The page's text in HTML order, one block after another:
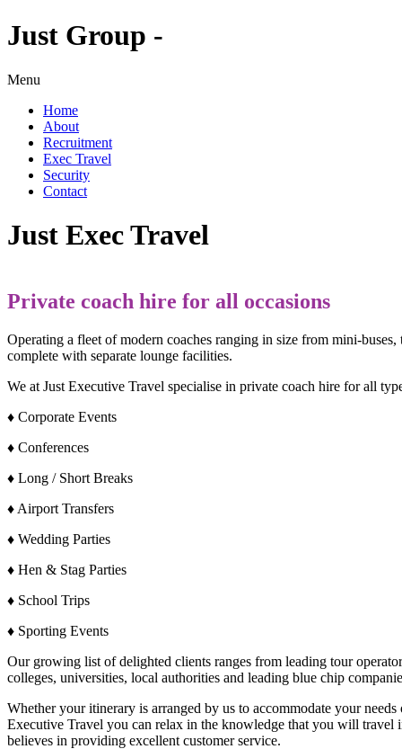
Just Group -
Menu
Home
About
Recruitment
Exec Travel
Security
Contact
Just Exec Travel
Private coach hire for all occasions
Operating a fleet of modern coaches ranging in size from mini-
complete with separate lounge facilities.
We at Just Executive Travel specialise in private coach hire for all
♦ Corporate Events
♦ Conferences
♦ Long / Short Breaks
♦ Airport Transfers
♦ Wedding Parties
♦ Hen & Stag Parties
♦ School Trips
♦ Sporting Events
Our growing list of delighted clients ranges from leading tour
colleges, universities, local authorities and leading blue chip
Whether your itinerary is arranged by us to accommodate your
Executive Travel you can relax in the knowledge that you will travel
believes in providing excellent customer service.